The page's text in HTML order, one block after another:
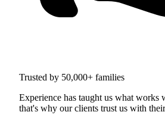
Trusted by 50,000+ families
Experience has taught us what works
that's why our clients trust us with